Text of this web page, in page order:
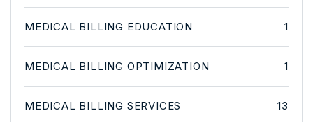
MEDICAL BILLING EDUCATION 1
MEDICAL BILLING OPTIMIZATION 1
MEDICAL BILLING SERVICES 13